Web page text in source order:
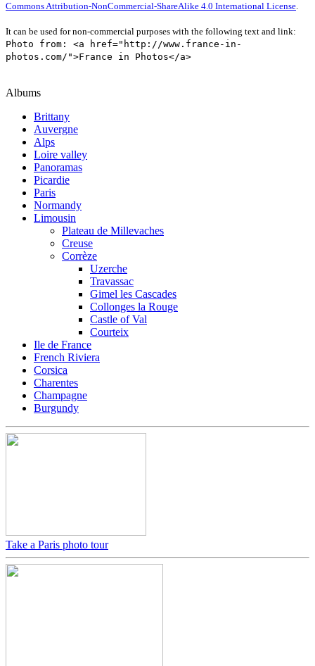
Commons Attribution-NonCommercial-ShareAlike 4.0 International License.
It can be used for non-commercial purposes with the following text and link:
Photo from: <a href="http://www.france-in-
photos.com/">France in Photos</a>
Albums
Brittany
Auvergne
Alps
Loire valley
Panoramas
Picardie
Paris
Normandy
Limousin
Plateau de Millevaches
Creuse
Corrèze
Uzerche
Travassac
Gimel les Cascades
Collonges la Rouge
Castle of Val
Courteix
Ile de France
French Riviera
Corsica
Charentes
Champagne
Burgundy
Take a Paris photo tour